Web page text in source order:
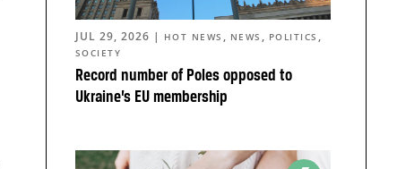
Record number of Poles opposed to
Ukraine’s EU membership
JUL 29, 2026 | HOT NEWS , NEWS , POLITICS ,
SOCIETY